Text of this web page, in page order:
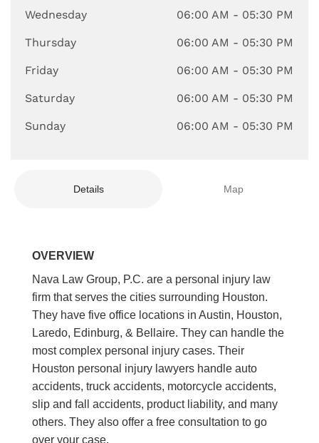
Wednesday 06:00 AM - 05:30 PM
Thursday 06:00 AM - 05:30 PM
Friday 06:00 AM - 05:30 PM
Saturday 06:00 AM - 05:30 PM
Sunday 06:00 AM - 05:30 PM
Details Map
OVERVIEW
Nava Law Group, P.C. are a personal injury law
firm that serves the cities surrounding Houston.
They have five office locations in Austin, Houston,
Laredo, Edinburg, & Bellaire. They can handle the
most complex personal injury cases. Their
Houston personal injury lawyers handle auto
accidents, truck accidents, motorcycle accidents,
slip and fall accidents, product liability, and many
others. They also offer a free consultation to go
over your case.